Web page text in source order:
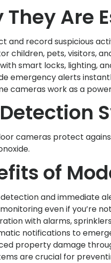
They Are
and record suspicious
children, pets, visitors,
smart locks, lighting,
emergency alerts
cameras work as a
cameras protect
of
detection and immediate
even if you’re
with alarms,
notifications to
property damage
are crucial for